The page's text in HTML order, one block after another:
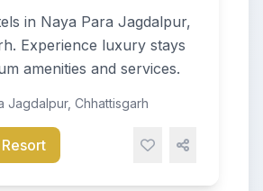
in Naya Para Jagdalpur,
Experience luxury stays
amenities and services.
Jagdalpur, Chhattisgarh